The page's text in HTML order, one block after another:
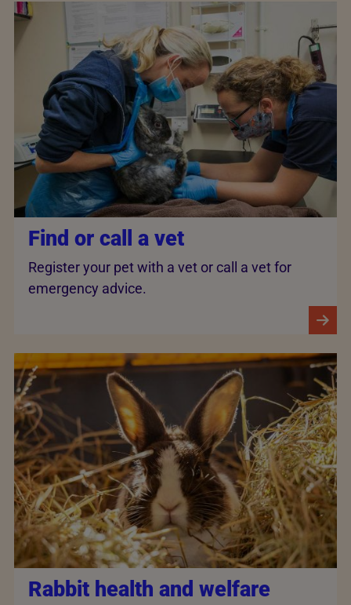
Find or call a vet
Register your pet with a vet or call a vet for
emergency advice.
Rabbit health and welfare